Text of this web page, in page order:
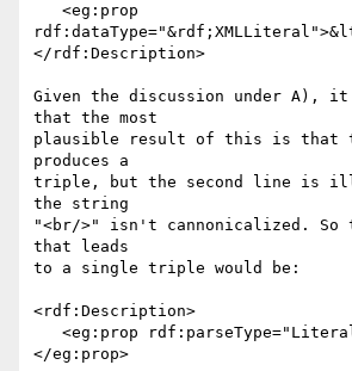
</rdf:Description>
Given the discussion under A), it
that the most
plausible result of this is
produces a
triple, but the second line is
the string
"<br/>" isn't cannonicalized. So
that leads
to a single triple would be:
<rdf:Description>
</eg:prop>